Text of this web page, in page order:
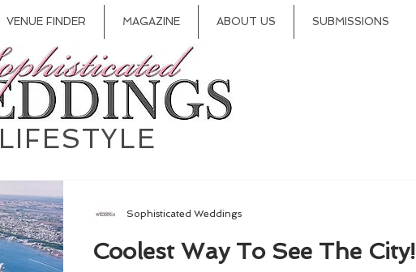
VENUE FINDER MAGAZINE ABOUT US SUBMISSIONS
Coolest Way To See The City!
Sophisticated Weddings
LIFESTYLE